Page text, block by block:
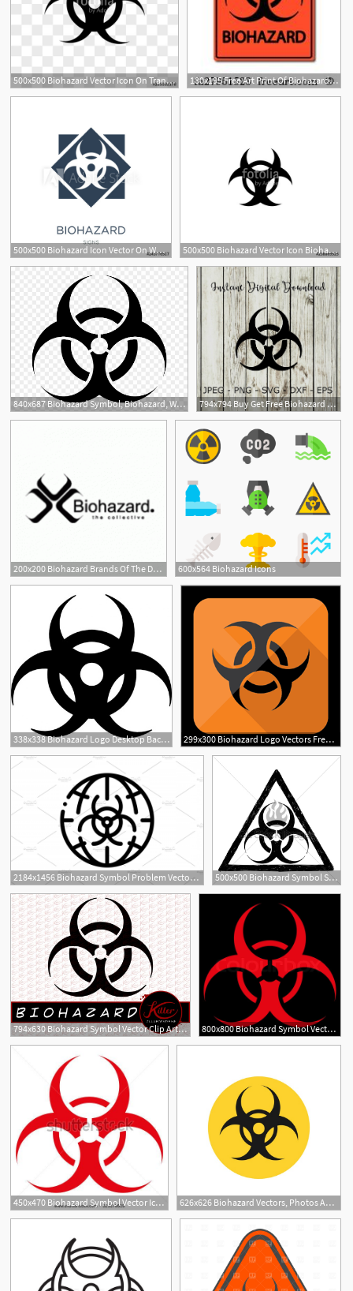
500x500 Biohazard Vector Icon On Transparent Background, Biohazard Icon 180x195 Free Art Print Of Biohazard Biohazard Isolated On A Background
500x500 Biohazard Icon Vector On White Background, Biohazard Trendy Filled 500x500 Biohazard Vector Icon Biohazard Sign On White Background
840x687 Biohazard Symbol, Biohazard, Warning, Danger 794x794 Buy Get Free Biohazard Logo Vector Cricut Design Etsy
200x200 Biohazard Brands Of The Download Vector Logos And Logotypes
600x564 Biohazard Icons
1
338x338 Biohazard Logo Desktop Backgrounds 299x300 Biohazard Logo Vectors Free Download
2184x1456 Biohazard Symbol Problem Vector Thin Hoodamathrun 500x500 Biohazard Symbol Sign Vector Drawing Gl Stock Images
794x630 Biohazard Symbol Vector Clip Art Zombie Etsy 800x800 Biohazard Symbol Vector Icon Style Is Stock Vector Colourbox
450x470 Biohazard Symbol Vector Icon Style Is Flat Symbol, Red Color
2
626x626 Biohazard Vectors, Photos And Free Download